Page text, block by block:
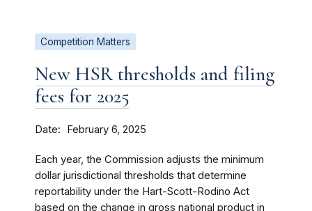
Competition Matters
New HSR thresholds and filing
fees for 2025
Date February 6, 2025
Each year, the Commission adjusts the minimum
dollar jurisdictional thresholds that determine
reportability under the Hart-Scott-Rodino Act
based on the change in gross national product in